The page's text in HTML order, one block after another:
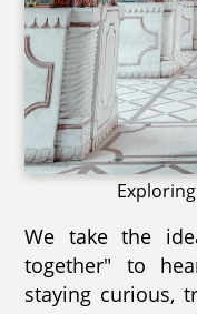
We take the
together" to
staying curious,